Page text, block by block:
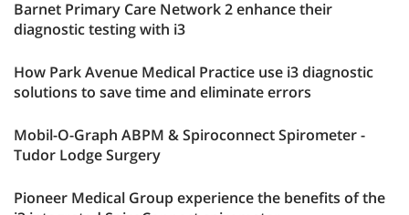
Barnet Primary Care Network 2 enhance their
diagnostic testing with i3
How Park Avenue Medical Practice use i3 diagnostic
solutions to save time and eliminate errors
Mobil-O-Graph ABPM & Spiroconnect Spirometer -
Tudor Lodge Surgery
Pioneer Medical Group experience the benefits of the